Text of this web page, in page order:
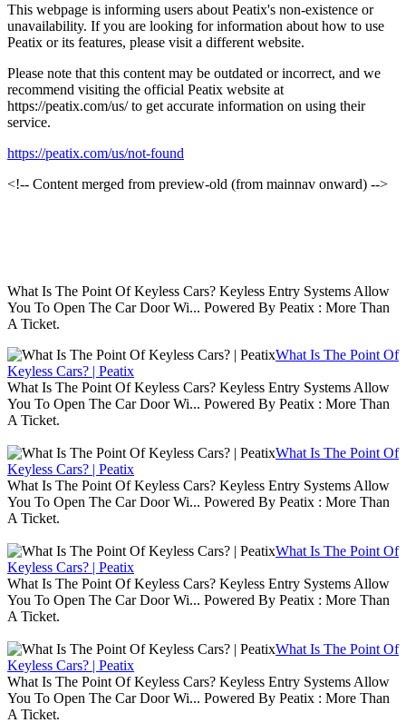
This webpage is informing users about Peatix's non-existence or
unavailability. If you are looking for information about how to use
Peatix or its features, please visit a different website.
Please note that this content may be outdated or incorrect, and we
recommend visiting the official Peatix website at
https://peatix.com/us/ to get accurate information on using their
service.
https://peatix.com/us/not-found
<!-- Content merged from preview-old (from mainnav onward) -->
What Is The Point Of Keyless Cars? Keyless Entry Systems Allow
You To Open The Car Door Wi... Powered By Peatix : More Than
A Ticket.
What Is The Point Of
Keyless Cars? | Peatix
What Is The Point Of Keyless Cars? Keyless Entry Systems Allow
You To Open The Car Door Wi... Powered By Peatix : More Than
A Ticket.
What Is The Point Of
Keyless Cars? | Peatix
What Is The Point Of Keyless Cars? Keyless Entry Systems Allow
You To Open The Car Door Wi... Powered By Peatix : More Than
A Ticket.
What Is The Point Of
Keyless Cars? | Peatix
What Is The Point Of Keyless Cars? Keyless Entry Systems Allow
You To Open The Car Door Wi... Powered By Peatix : More Than
A Ticket.
What Is The Point Of
Keyless Cars? | Peatix
What Is The Point Of Keyless Cars? Keyless Entry Systems Allow
You To Open The Car Door Wi... Powered By Peatix : More Than
A Ticket.